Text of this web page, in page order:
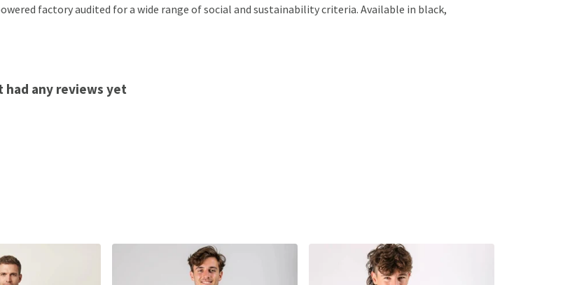
factory audited for a wide range of social and sustainability criteria. Available in black,
had any reviews yet